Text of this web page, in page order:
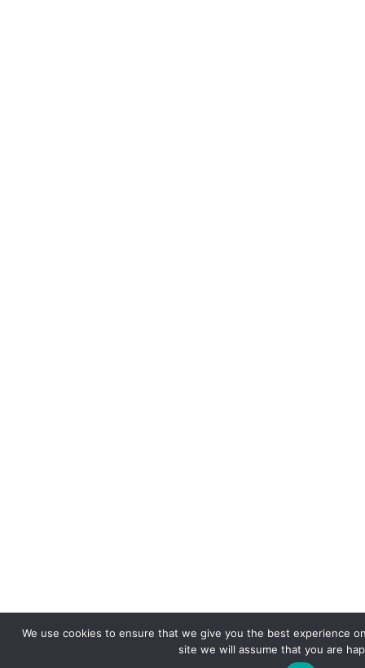
We use cookies to ensure that we give you the best experience
site we will assume that you are